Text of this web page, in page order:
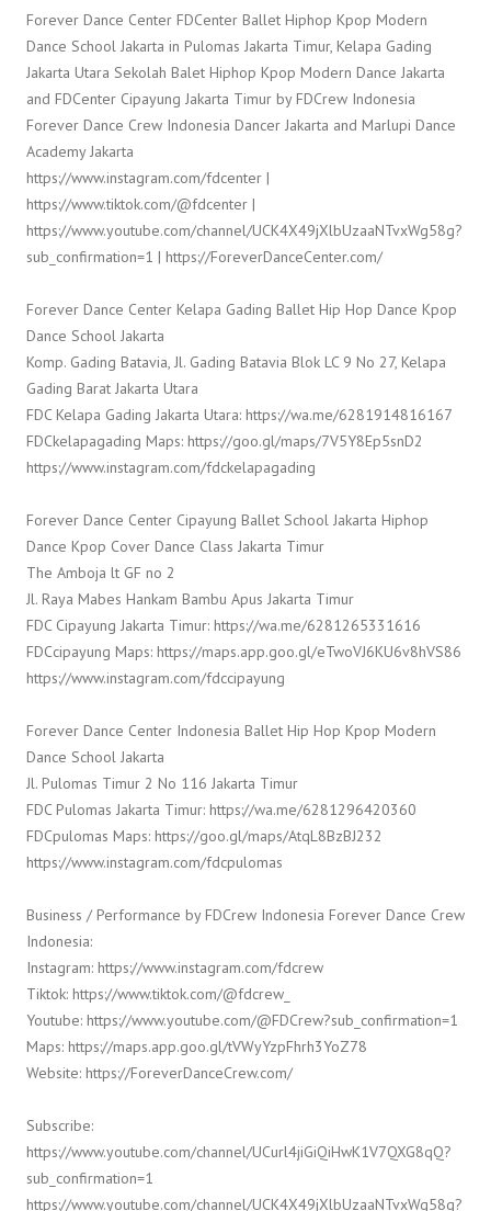
Forever Dance Center FDCenter Ballet Hiphop Kpop Modern
Dance School Jakarta in Pulomas Jakarta Timur, Kelapa Gading
Jakarta Utara Sekolah Balet Hiphop Kpop Modern Dance Jakarta
and FDCenter Cipayung Jakarta Timur by FDCrew Indonesia
Forever Dance Crew Indonesia Dancer Jakarta and Marlupi Dance
Academy Jakarta
https://www.instagram.com/fdcenter |
https://www.tiktok.com/@fdcenter |
https://www.youtube.com/channel/UCK4X49jXlbUzaaNTvxWg58g?
sub_confirmation=1 | https://ForeverDanceCenter.com/
Forever Dance Center Kelapa Gading Ballet Hip Hop Dance Kpop
Dance School Jakarta
Komp. Gading Batavia, Jl. Gading Batavia Blok LC 9 No 27, Kelapa
Gading Barat Jakarta Utara
FDC Kelapa Gading Jakarta Utara: https://wa.me/6281914816167
FDCkelapagading Maps: https://goo.gl/maps/7V5Y8Ep5snD2
https://www.instagram.com/fdckelapagading
Forever Dance Center Cipayung Ballet School Jakarta Hiphop
Dance Kpop Cover Dance Class Jakarta Timur
The Amboja lt GF no 2
Jl. Raya Mabes Hankam Bambu Apus Jakarta Timur
FDC Cipayung Jakarta Timur: https://wa.me/6281265331616
FDCcipayung Maps: https://maps.app.goo.gl/eTwoVJ6KU6v8hVS86
https://www.instagram.com/fdccipayung
Forever Dance Center Indonesia Ballet Hip Hop Kpop Modern
Dance School Jakarta
Jl. Pulomas Timur 2 No 116 Jakarta Timur
FDC Pulomas Jakarta Timur: https://wa.me/6281296420360
FDCpulomas Maps: https://goo.gl/maps/AtqL8BzBJ232
https://www.instagram.com/fdcpulomas
Business / Performance by FDCrew Indonesia Forever Dance Crew
Indonesia:
Instagram: https://www.instagram.com/fdcrew
Tiktok: https://www.tiktok.com/@fdcrew_
Youtube: https://www.youtube.com/@FDCrew?sub_confirmation=1
Maps: https://maps.app.goo.gl/tVWyYzpFhrh3YoZ78
Website: https://ForeverDanceCrew.com/
Subscribe:
https://www.youtube.com/channel/UCurl4jiGiQiHwK1V7QXG8qQ?
sub_confirmation=1
https://www.youtube.com/channel/UCK4X49jXlbUzaaNTvxWg58g?